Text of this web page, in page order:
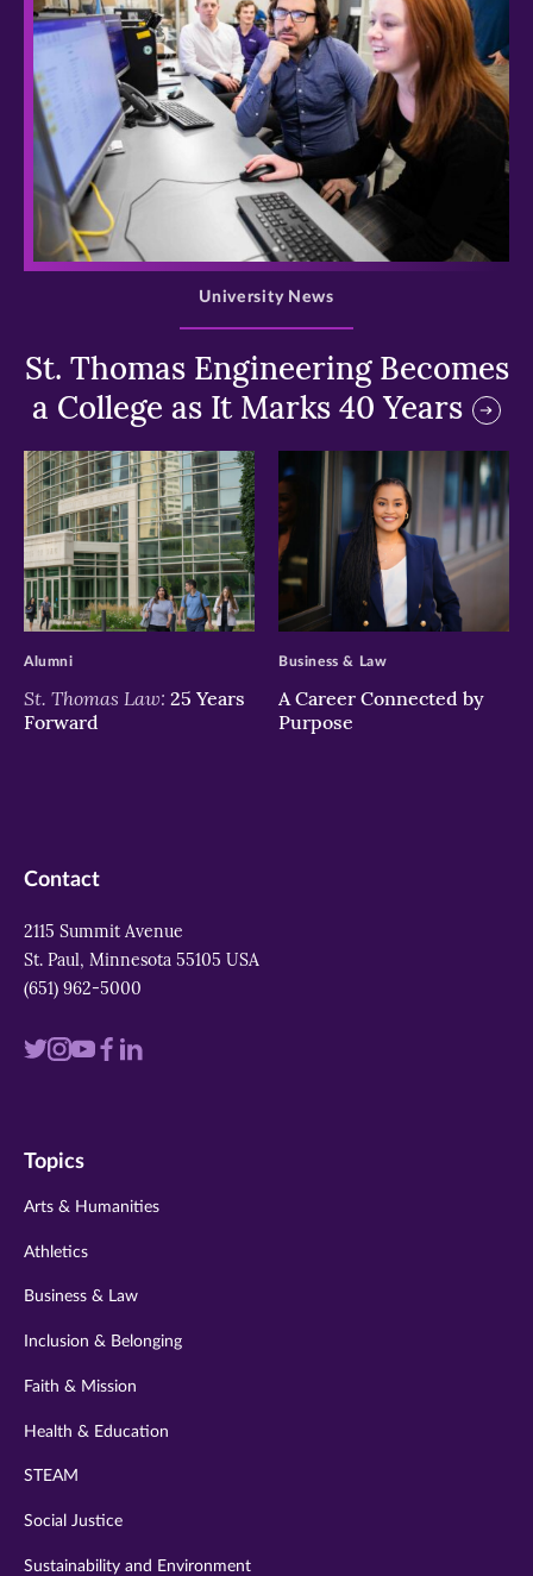
>
St. Thomas Engineering Becomes
a College as It Marks 40 Years
University News
>
St. Thomas Law: 25 Years
Forward
Alumni
>
A Career Connected by
Purpose
Business & Law
Contact
2115 Summit Avenue
St. Paul, Minnesota 55105 USA
(651) 962-5000
Visit
twitter
Visit
instagram
Visit
youtube
Visit
Visit
Topics
Arts & Humanities
Athletics
Business & Law
Inclusion & Belonging
Faith & Mission
Health & Education
STEAM
Social Justice
Sustainability and Environment